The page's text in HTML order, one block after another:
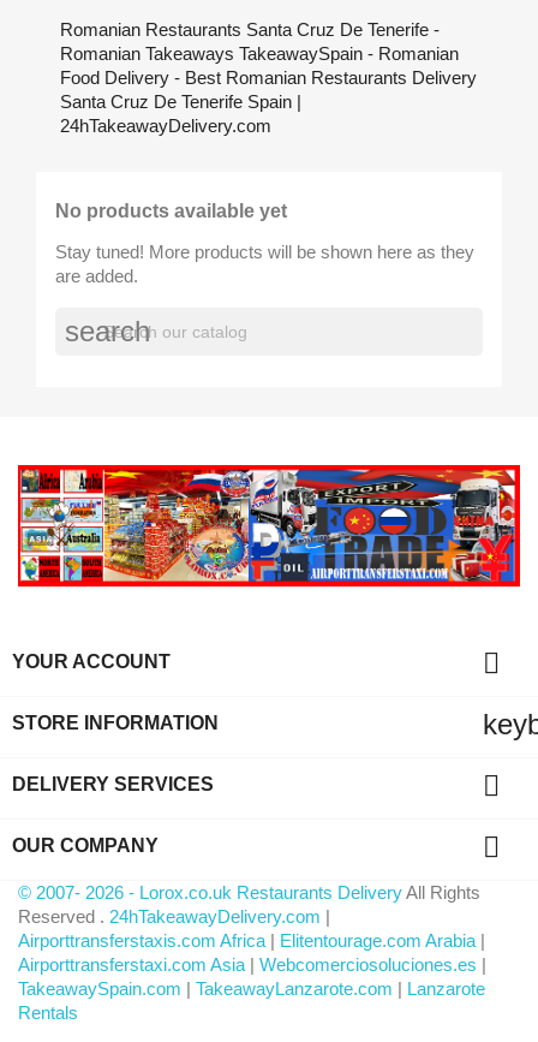
Romanian Restaurants Santa Cruz De Tenerife -
Romanian Takeaways TakeawaySpain - Romanian
Food Delivery - Best Romanian Restaurants Delivery
Santa Cruz De Tenerife Spain |
24hTakeawayDelivery.com
No products available yet
Stay tuned! More products will be shown here as they
are added.
search
YOUR ACCOUNT 
STORE INFORMATION
DELIVERY SERVICES 
OUR COMPANY 
© 2007- 2026 - Lorox.co.uk Restaurants DeliveryAll Rights
Reserved . 24hTakeawayDelivery.com |
Airporttransferstaxis.com Africa | Elitentourage.com Arabia |
Airporttransferstaxi.com Asia | Webcomerciosoluciones.es |
TakeawaySpain.com | TakeawayLanzarote.com | Lanzarote
Rentals